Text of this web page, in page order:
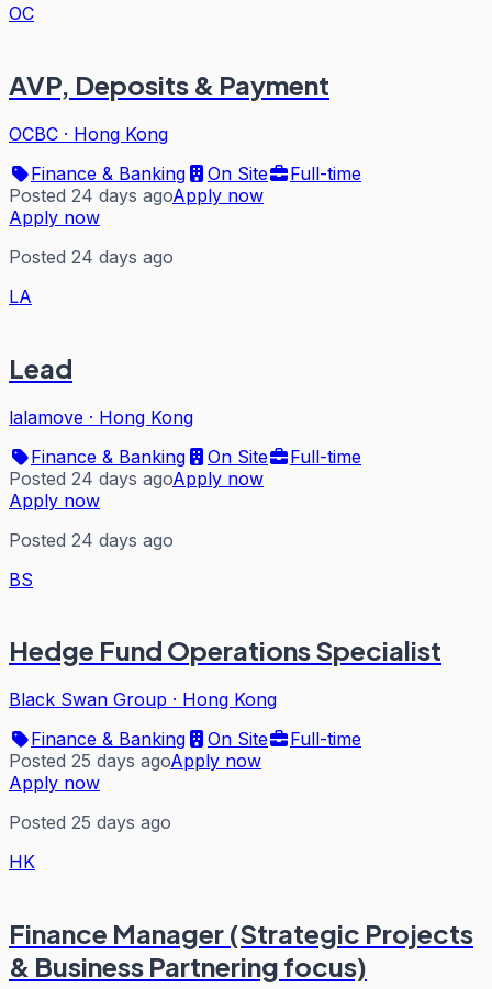
OC
AVP, Deposits & Payment
OCBC · Hong Kong
Finance & Banking
On Site
Full-time
Posted 24 days agoApply now
Apply now
Posted 24 days ago
LA
Lead
lalamove · Hong Kong
Finance & Banking
On Site
Full-time
Posted 24 days agoApply now
Apply now
Posted 24 days ago
BS
Hedge Fund Operations Specialist
Black Swan Group · Hong Kong
Finance & Banking
On Site
Full-time
Posted 25 days agoApply now
Apply now
Posted 25 days ago
HK
Finance Manager (Strategic Projects
& Business Partnering focus)